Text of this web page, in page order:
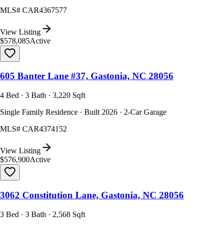
MLS# CAR4367577
View Listing
$578,085Active
605 Banter Lane #37, Gastonia, NC 28056
4 Bed · 3 Bath · 3,220 Sqft
Single Family Residence · Built 2026 · 2-Car Garage
MLS# CAR4374152
View Listing
$576,900Active
3062 Constitution Lane, Gastonia, NC 28056
3 Bed · 3 Bath · 2,568 Sqft